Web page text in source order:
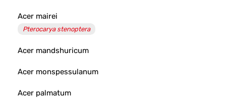
Acer mairei
Pterocarya stenoptera
Acer mandshuricum
Acer monspessulanum
Acer palmatum